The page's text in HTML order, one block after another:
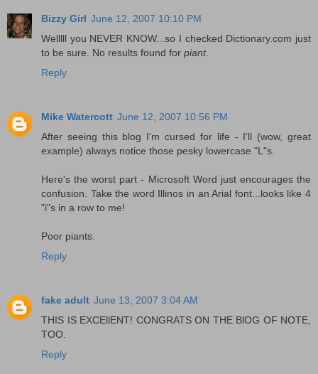
Bizzy Girl June 12, 2007 10:10 PM
Welllll you NEVER KNOW...so I checked Dictionary.com just
to be sure. No results found for piant.
Reply
Mike Watercott June 12, 2007 10:56 PM
After seeing this blog I'm cursed for life - I'll (wow, great
example) always notice those pesky lowercase "L"s.
Here's the worst part - Microsoft Word just encourages the
confusion. Take the word Illinos in an Arial font...looks like 4
"i"s in a row to me!
Poor piants.
Reply
fake adult June 13, 2007 3:04 AM
THIS IS EXCEllENT! CONGRATS ON THE BlOG OF NOTE,
TOO.
Reply